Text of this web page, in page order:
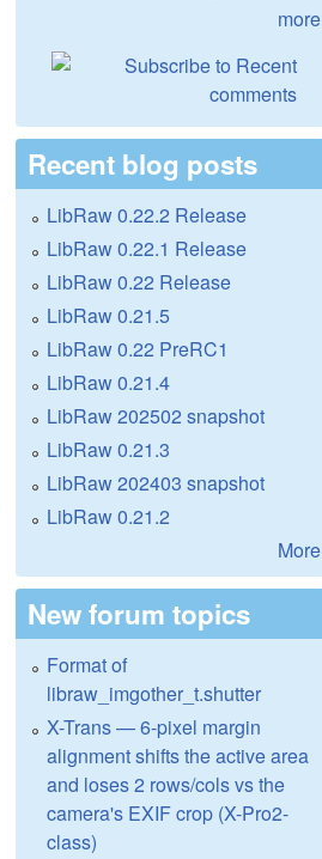
more
Recent blog posts
LibRaw 0.22.2 Release
LibRaw 0.22.1 Release
LibRaw 0.22 Release
LibRaw 0.21.5
LibRaw 0.22 PreRC1
LibRaw 0.21.4
LibRaw 202502 snapshot
LibRaw 0.21.3
LibRaw 202403 snapshot
LibRaw 0.21.2
More
New forum topics
Format of
libraw_imgother_t.shutter
X-Trans — 6-pixel margin
alignment shifts the active area
and loses 2 rows/cols vs the
camera's EXIF crop (X-Pro2-
class)